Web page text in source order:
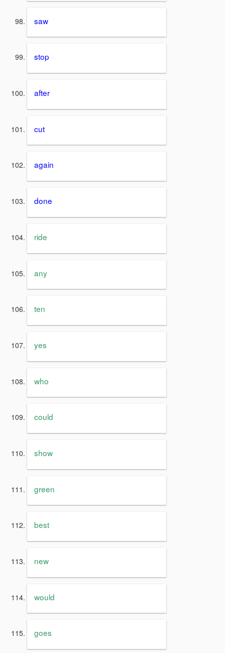
saw
stop
after
cut
again
done
ride
any
ten
yes
who
could
show
green
best
new
would
goes